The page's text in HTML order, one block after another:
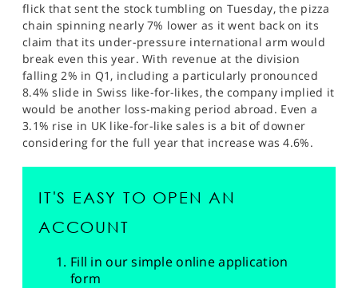
flick that sent the stock tumbling on Tuesday, the pizza
chain spinning nearly 7% lower as it went back on its
claim that its under-pressure international arm would
break even this year. With revenue at the division
falling 2% in Q1, including a particularly pronounced
8.4% slide in Swiss like-for-likes, the company implied it
would be another loss-making period abroad. Even a
3.1% rise in UK like-for-like sales is a bit of downer
considering for the full year that increase was 4.6%.
IT'S EASY TO OPEN AN
ACCOUNT
Fill in our simple online application
form